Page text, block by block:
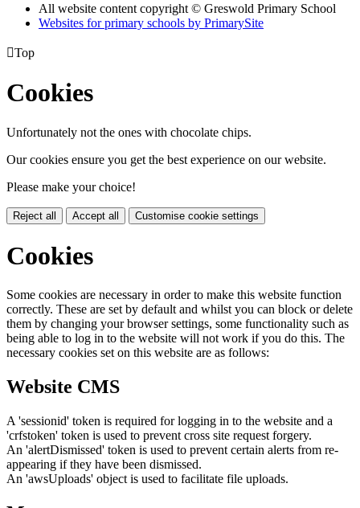
All website content copyright © Greswold Primary School
Websites for primary schools by PrimarySite
Top
Cookies
Unfortunately not the ones with chocolate chips.
Our cookies ensure you get the best experience on our website.
Please make your choice!
Reject all Accept all Customise cookie settings
Cookies
Some cookies are necessary in order to make this website function
correctly. These are set by default and whilst you can block or delete
them by changing your browser settings, some functionality such as
being able to log in to the website will not work if you do this. The
necessary cookies set on this website are as follows:
Website CMS
A 'sessionid' token is required for logging in to the website and a
'crfstoken' token is used to prevent cross site request forgery.
An 'alertDismissed' token is used to prevent certain alerts from re-
appearing if they have been dismissed.
An 'awsUploads' object is used to facilitate file uploads.